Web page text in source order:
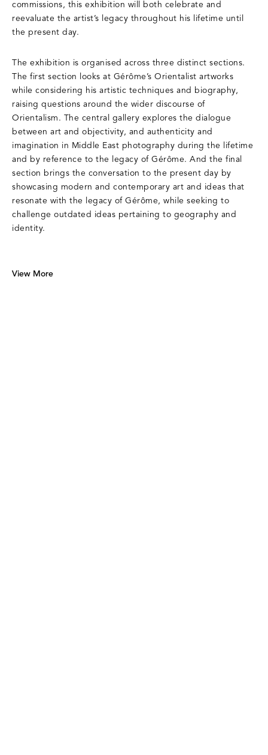
commissions, this exhibition will both celebrate and
reevaluate the artist’s legacy throughout his lifetime until
the present day.
The exhibition is organised across three distinct sections.
The first section looks at Gérôme’s Orientalist artworks
while considering his artistic techniques and biography,
raising questions around the wider discourse of
Orientalism. The central gallery explores the dialogue
between art and objectivity, and authenticity and
imagination in Middle East photography during the lifetime
and by reference to the legacy of Gérôme. And the final
section brings the conversation to the present day by
showcasing modern and contemporary art and ideas that
resonate with the legacy of Gérôme, while seeking to
challenge outdated ideas pertaining to geography and
identity.
View More